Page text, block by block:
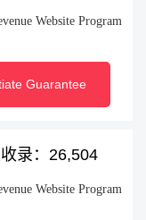
Website Program
Guarantee
录：26,504
Website Program